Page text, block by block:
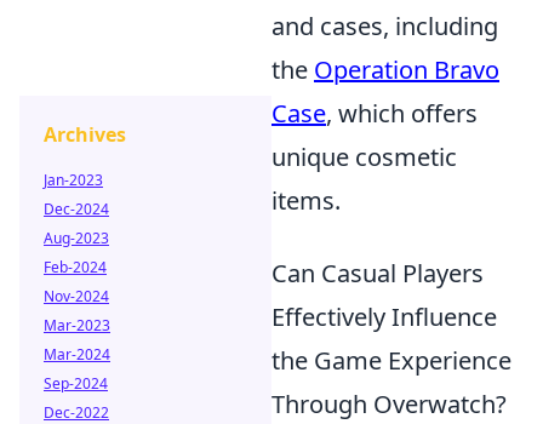
and cases, including
the Operation Bravo
Case, which offers
unique cosmetic
items.
Can Casual Players
Effectively Influence
the Game Experience
Through Overwatch?
Archives
Jan-2023
Dec-2024
Aug-2023
Feb-2024
Nov-2024
Mar-2023
Mar-2024
Sep-2024
Dec-2022